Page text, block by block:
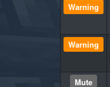
Warning
Warning
Mute